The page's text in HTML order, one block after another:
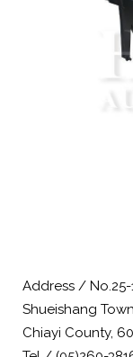
Address / No.25-
Shueishang
Chiayi County,